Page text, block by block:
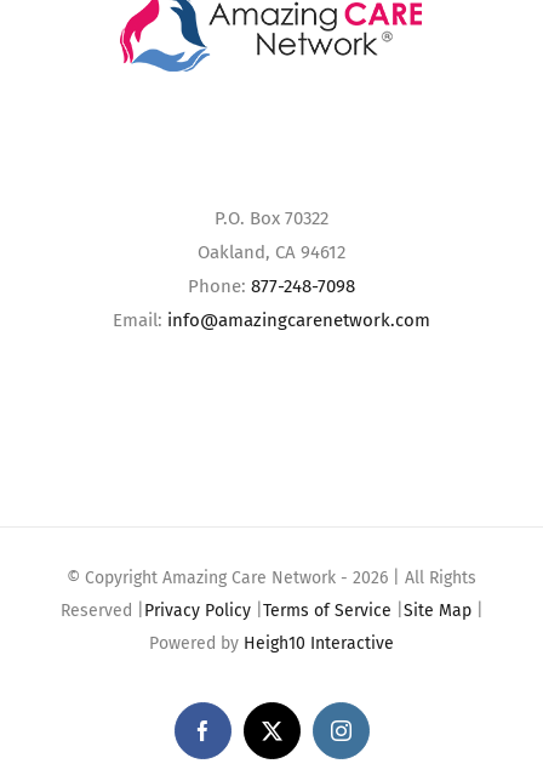
P.O. Box 70322
Oakland, CA 94612
Phone: 877-248-7098
Email: info@amazingcarenetwork.com
© Copyright Amazing Care Network - 2026 | All Rights
Reserved | Privacy Policy| Terms of Service Site Map|
Powered by Heigh10 Interactive
Facebook
X Instagram